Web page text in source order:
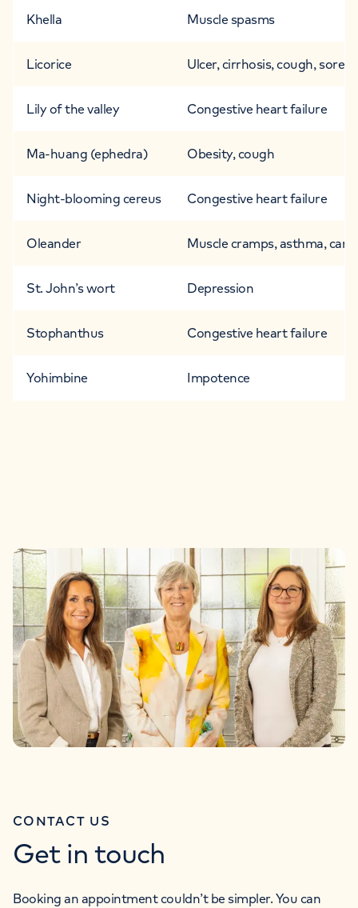
Khella Muscle spasms
Licorice Ulcer, cirrhosis, cough, sore
Lily of the valley Congestive heart failure
Ma-huang (ephedra) Obesity, cough
Night-blooming cereus Congestive heart failure
Oleander Muscle cramps, asthma,
St. John’s wort Depression
Stophanthus Congestive heart failure
Yohimbine Impotence
CONTACT US
Get in touch
Booking an appointment couldn’t be simpler. You can